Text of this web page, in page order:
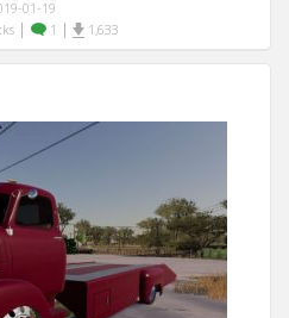
01-19
| 1 | 1,633